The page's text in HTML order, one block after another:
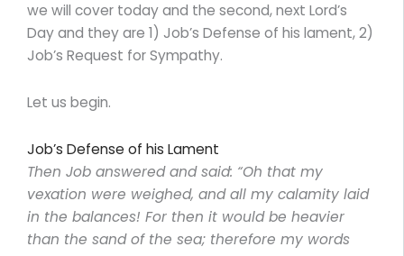
we will cover today and the second, next Lord’s
Day and they are 1) Job’s Defense of his lament, 2)
Job’s Request for Sympathy.
Let us begin.
Job’s Defense of his Lament
Then Job answered and said: “Oh that my
vexation were weighed, and all my calamity laid
in the balances! For then it would be heavier
than the sand of the sea; therefore my words